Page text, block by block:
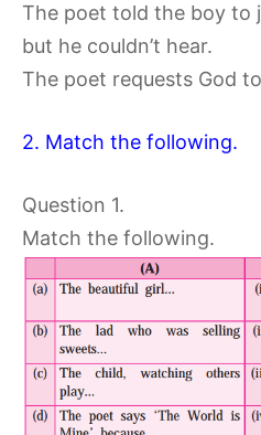
The poet told the boy to
but he couldn’t hear.
The poet requests God
2. Match the following.
Question 1.
Match the following.